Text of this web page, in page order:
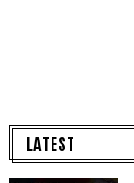
LATEST